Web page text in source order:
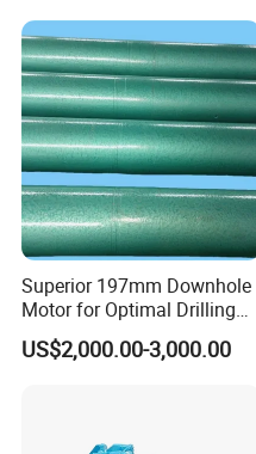
Superior 197mm Downhole
Motor for Optimal Drilling
Results
US$2,000.00-3,000.00